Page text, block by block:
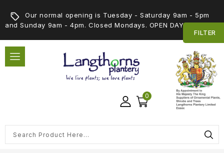
FILTER
Our normal opening is Tuesday - Saturday 9am - 5pm
and Sunday 9am - 4pm. Closed Mondays. OPEN DAY 5th SEPT
0